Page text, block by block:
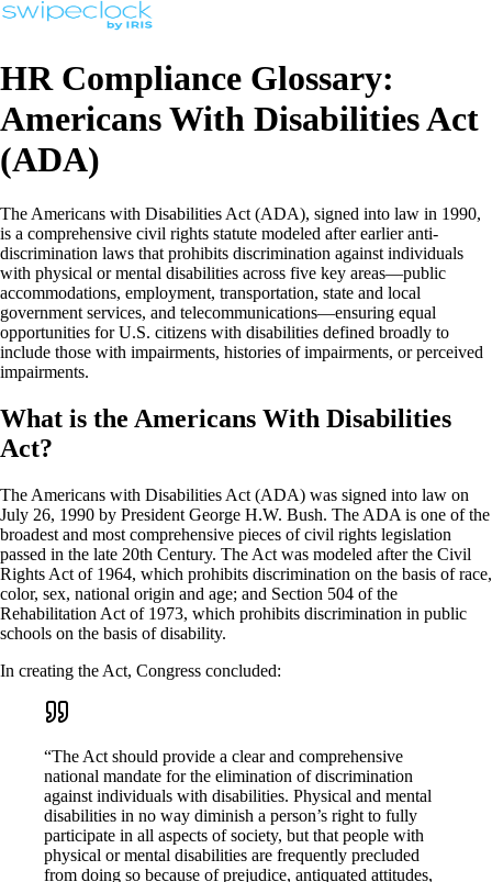
HR Compliance Glossary:
Americans With Disabilities Act
(ADA)
The Americans with Disabilities Act (ADA), signed into law in 1990,
is a comprehensive civil rights statute modeled after earlier anti-
discrimination laws that prohibits discrimination against individuals
with physical or mental disabilities across five key areas—public
accommodations, employment, transportation, state and local
government services, and telecommunications—ensuring equal
opportunities for U.S. citizens with disabilities defined broadly to
include those with impairments, histories of impairments, or perceived
impairments.
What is the Americans With Disabilities
Act?
The Americans with Disabilities Act (ADA) was signed into law on
July 26, 1990 by President George H.W. Bush. The ADA is one of the
broadest and most comprehensive pieces of civil rights legislation
passed in the late 20th Century. The Act was modeled after the Civil
Rights Act of 1964, which prohibits discrimination on the basis of race,
color, sex, national origin and age; and Section 504 of the
Rehabilitation Act of 1973, which prohibits discrimination in public
schools on the basis of disability.
In creating the Act, Congress concluded:
“The Act should provide a clear and comprehensive
national mandate for the elimination of discrimination
against individuals with disabilities. Physical and mental
disabilities in no way diminish a person’s right to fully
participate in all aspects of society, but that people with
physical or mental disabilities are frequently precluded
from doing so because of prejudice, antiquated attitudes,